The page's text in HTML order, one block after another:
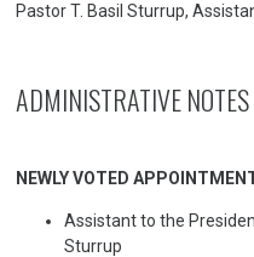
Pastor T. Basil Sturrup,
ADMINISTRATIVE NOTES
NEWLY VOTED
Assistant to the
Sturrup